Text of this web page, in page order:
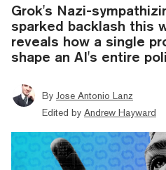
Grok's Nazi-
sparked backlash this
reveals how a single
shape an AI's entire
By Jose Antonio Lanz
Edited by Andrew Hayward